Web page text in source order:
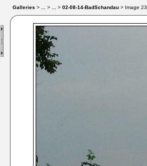
Galleries > > > 02-08-14-BadSchandau > Image 23